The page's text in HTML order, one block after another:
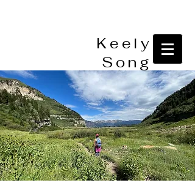
Keely
Song